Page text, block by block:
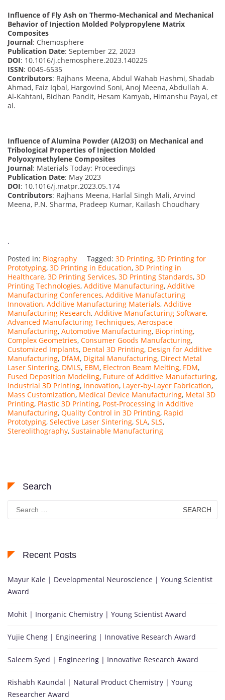
Influence of Fly Ash on Thermo-Mechanical and Mechanical
Behavior of Injection Molded Polypropylene Matrix
Composites
Journal: Chemosphere
Publication Date: September 22, 2023
DOI: 10.1016/j.chemosphere.2023.140225
ISSN: 0045-6535
Contributors: Rajhans Meena, Abdul Wahab Hashmi, Shadab
Ahmad, Faiz Iqbal, Hargovind Soni, Anoj Meena, Abdullah A.
Al-Kahtani, Bidhan Pandit, Hesam Kamyab, Himanshu Payal, et
al.
Influence of Alumina Powder (Al2O3) on Mechanical and
Tribological Properties of Injection Molded
Polyoxymethylene Composites
Journal: Materials Today: Proceedings
Publication Date: May 2023
DOI: 10.1016/j.matpr.2023.05.174
Contributors: Rajhans Meena, Harlal Singh Mali, Arvind
Meena, P.N. Sharma, Pradeep Kumar, Kailash Choudhary
.
Posted in: Biography Tagged: 3D Printing, 3D Printing for
Prototyping, 3D Printing in Education, 3D Printing in
Healthcare, 3D Printing Services, 3D Printing Standards, 3D
Printing Technologies, Additive Manufacturing, Additive
Manufacturing Conferences, Additive Manufacturing
Innovation, Additive Manufacturing Materials, Additive
Manufacturing Research, Additive Manufacturing Software,
Advanced Manufacturing Techniques, Aerospace
Manufacturing, Automotive Manufacturing, Bioprinting,
Complex Geometries, Consumer Goods Manufacturing,
Customized Implants, Dental 3D Printing, Design for Additive
Manufacturing, DfAM, Digital Manufacturing, Direct Metal
Laser Sintering, DMLS, EBM, Electron Beam Melting, FDM,
Fused Deposition Modeling, Future of Additive Manufacturing,
Industrial 3D Printing, Innovation, Layer-by-Layer Fabrication,
Mass Customization, Medical Device Manufacturing, Metal 3D
Printing, Plastic 3D Printing, Post-Processing in Additive
Manufacturing, Quality Control in 3D Printing, Rapid
Prototyping, Selective Laser Sintering, SLA, SLS,
Stereolithography, Sustainable Manufacturing
Search
for:
Recent Posts
Mayur Kale | Developmental Neuroscience | Young Scientist
Award
Mohit | Inorganic Chemistry | Young Scientist Award
Yujie Cheng | Engineering | Innovative Research Award
Saleem Syed | Engineering | Innovative Research Award
Rishabh Kaundal | Natural Product Chemistry | Young
Researcher Award